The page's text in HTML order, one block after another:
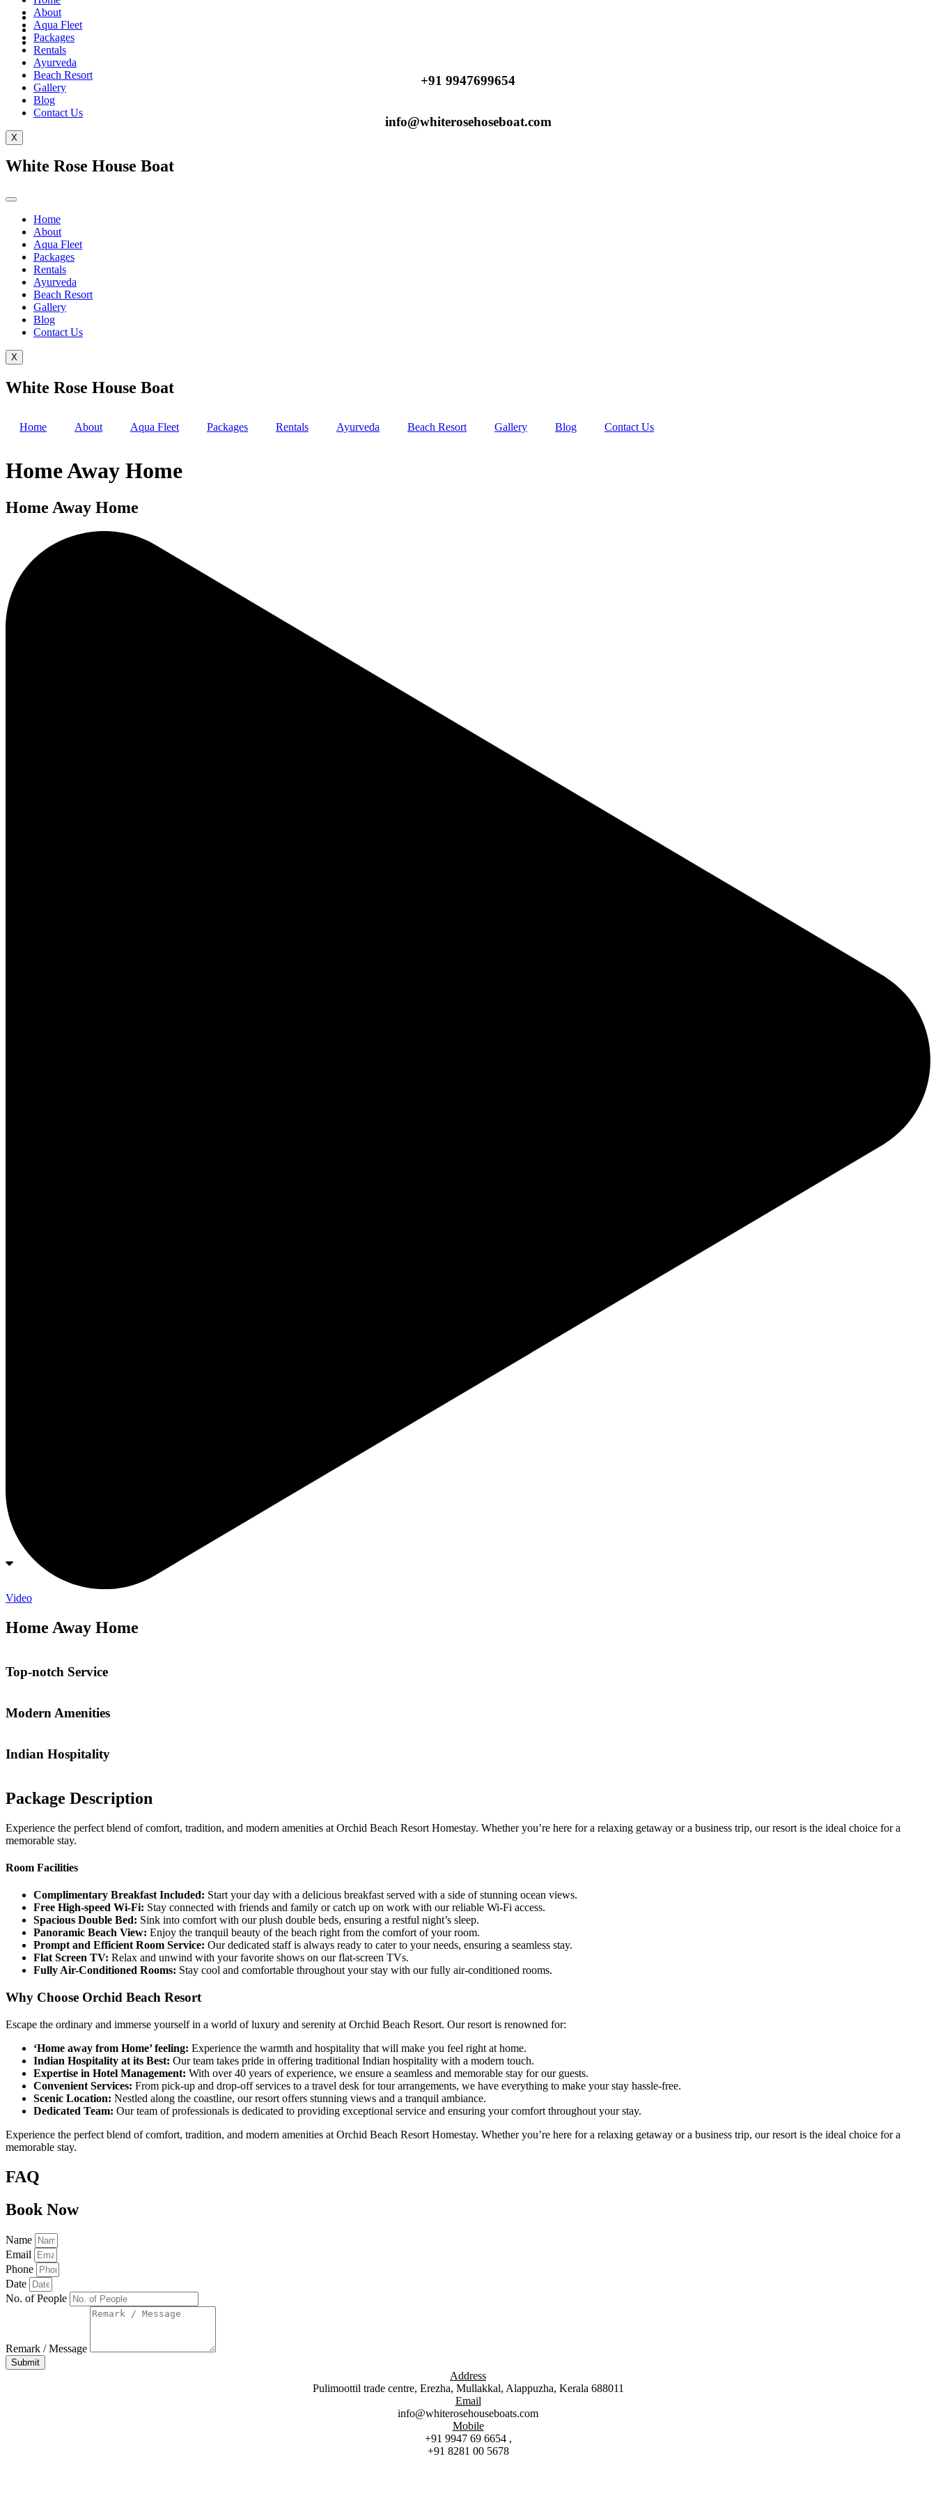
+91 9947699654
info@whiterosehoseboat.com
White Rose House Boat
Home
About
Aqua Fleet
Packages
Rentals
Ayurveda
Beach Resort
Gallery
Blog
Contact Us
X
About
Aqua Fleet
Packages
Rentals
Ayurveda
Beach Resort
Gallery
Blog
Contact Us
X
White Rose House Boat
Home About Aqua Fleet Packages Rentals Ayurveda Beach Resort Gallery Blog Contact Us
Home Away Home
Home Away Home
Video
Home Away Home
Top-notch Service
Modern Amenities
Indian Hospitality
Package Description
Experience the perfect blend of comfort, tradition, and modern amenities at Orchid Beach Resort Homestay. Whether you’re here for a relaxing getaway or a business trip, our resort is the ideal choice for a
memorable stay.
Room Facilities
Complimentary Breakfast Included: Start your day with a delicious breakfast served with a side of stunning ocean views.
Free High-speed Wi-Fi: Stay connected with friends and family or catch up on work with our reliable Wi-Fi access.
Spacious Double Bed: Sink into comfort with our plush double beds, ensuring a restful night’s sleep.
Panoramic Beach View: Enjoy the tranquil beauty of the beach right from the comfort of your room.
Prompt and Efficient Room Service: Our dedicated staff is always ready to cater to your needs, ensuring a seamless stay.
Flat Screen TV: Relax and unwind with your favorite shows on our flat-screen TVs.
Fully Air-Conditioned Rooms: Stay cool and comfortable throughout your stay with our fully air-conditioned rooms.
Why Choose Orchid Beach Resort
Escape the ordinary and immerse yourself in a world of luxury and serenity at Orchid Beach Resort. Our resort is renowned for:
‘Home away from Home’ feeling: Experience the warmth and hospitality that will make you feel right at home.
Indian Hospitality at its Best: Our team takes pride in offering traditional Indian hospitality with a modern touch.
Expertise in Hotel Management: With over 40 years of experience, we ensure a seamless and memorable stay for our guests.
Convenient Services: From pick-up and drop-off services to a travel desk for tour arrangements, we have everything to make your stay hassle-free.
Scenic Location: Nestled along the coastline, our resort offers stunning views and a tranquil ambiance.
Dedicated Team: Our team of professionals is dedicated to providing exceptional service and ensuring your comfort throughout your stay.
Experience the perfect blend of comfort, tradition, and modern amenities at Orchid Beach Resort Homestay. Whether you’re here for a relaxing getaway or a business trip, our resort is the ideal choice for a
memorable stay.
FAQ
Book Now
Name
Email
Phone
Date
No. of People
Remark / Message
Submit
Address
Pulimoottil trade centre, Erezha, Mullakkal, Alappuzha, Kerala 688011
Email
info@whiterosehouseboats.com
Mobile
+91 9947 69 6654 ,
+91 8281 00 5678